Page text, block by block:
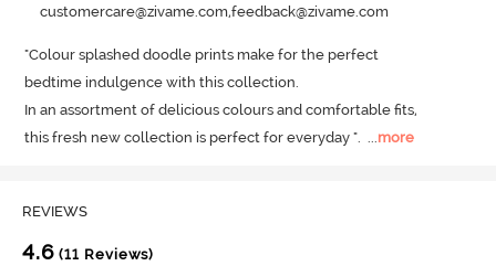
customercare@zivame.com,feedback@zivame.com
"Colour splashed doodle prints make for the perfect
bedtime indulgence with this collection.
In an assortment of delicious colours and comfortable fits,
this fresh new collection is perfect for everyday ".
more
REVIEWS
4.6 (11 Reviews)